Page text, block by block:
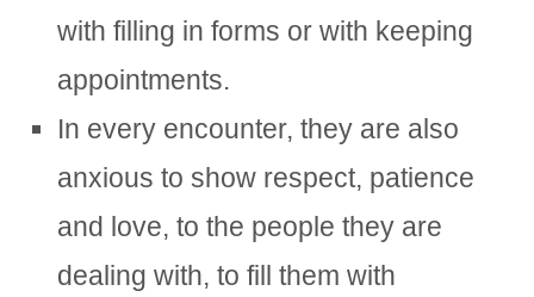
with filling in forms or with keeping
appointments.
In every encounter, they are also
anxious to show respect, patience
and love, to the people they are
dealing with, to fill them with